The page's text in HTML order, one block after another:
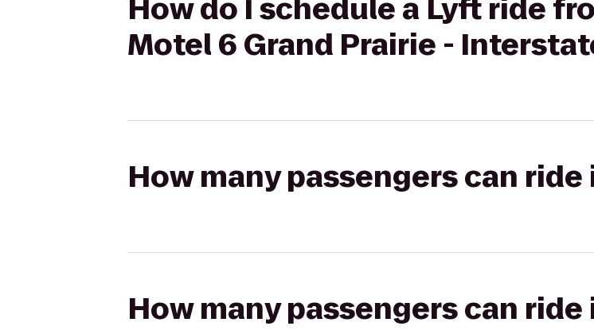
How do I schedule a Lyft ride
Motel 6 Grand Prairie -
How many passengers can ride
How many passengers can